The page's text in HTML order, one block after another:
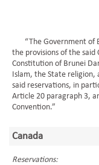
“The Government of
the provisions of the
Constitution of Brunei
Islam, the State
said reservations, in
Article 20 paragraph 3,
Convention.”
Canada
Reservations: